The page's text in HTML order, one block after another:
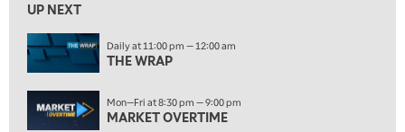
MARKET OVERTIME
EDUCATION 1:00 AM
LIZ ANN LIVE REPLAY
MARKET ON CLOSE REPLAY
UP NEXT
Daily at 11:00 pm — 12:00 am
THE WRAP
Mon—Fri at 8:30 pm — 9:00 pm
MARKET OVERTIME